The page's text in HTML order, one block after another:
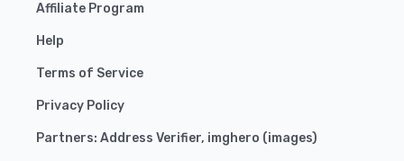
Affiliate Program
Help
Terms of Service
Privacy Policy
Partners: Address Verifier, imghero (images)